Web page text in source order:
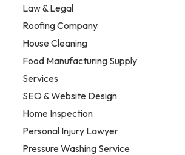
Law & Legal
Roofing Company
House Cleaning
Food Manufacturing Supply
Services
SEO & Website Design
Home Inspection
Personal Injury Lawyer
Pressure Washing Service